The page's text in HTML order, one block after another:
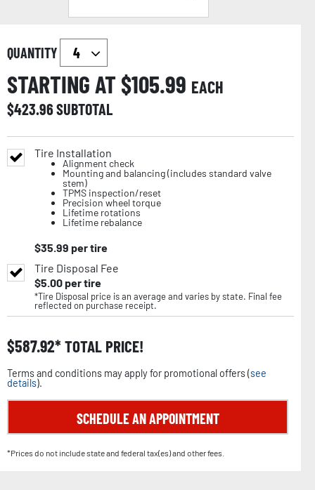
QUANTITY
STARTING AT $105.99 EACH
$423.96SUBTOTAL
Tire Installation
Alignment check
Mounting and balancing (includes standard valve
stem)
TPMS inspection/reset
Precision wheel torque
Lifetime rotations
Lifetime rebalance
$35.99 per tire
Tire Disposal Fee
$5.00per tire
*Tire Disposal price is an average and varies by state. Final fee
reflected on purchase receipt.
$587.92 TOTAL PRICE!
Terms and conditions may apply for promotional offers (see
details).
SCHEDULE AN APPOINTMENT
*Prices do not include state and federal tax(es) and other fees.